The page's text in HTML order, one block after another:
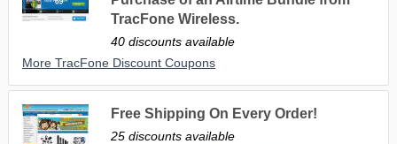
TracFone Wireless.
40 discounts available
More TracFone Discount Coupons
Free Shipping On Every Order!
25 discounts available